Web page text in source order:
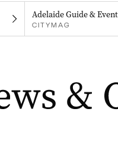
Adelaide Guide &
CITYMAG